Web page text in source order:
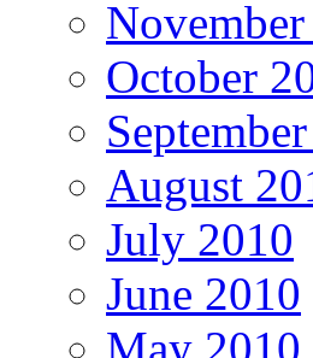
October
August
July 2010
June 2010